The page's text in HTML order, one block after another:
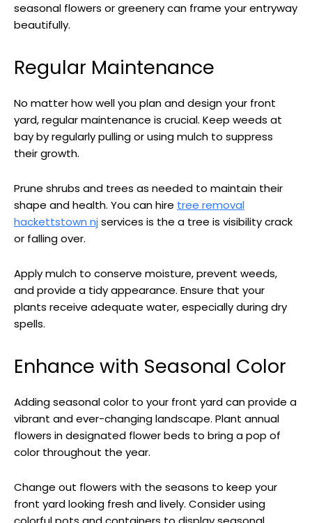
seasonal flowers or greenery can frame your entryway
beautifully.
Regular Maintenance
No matter how well you plan and design your front
yard, regular maintenance is crucial. Keep weeds at
bay by regularly pulling or using mulch to suppress
their growth.
Prune shrubs and trees as needed to maintain their
shape and health. You can hire tree removal
hackettstown njservices is the a tree is visibility crack
or falling over.
Apply mulch to conserve moisture, prevent weeds,
and provide a tidy appearance. Ensure that your
plants receive adequate water, especially during dry
spells.
Enhance with Seasonal Color
Adding seasonal color to your front yard can provide a
vibrant and ever-changing landscape. Plant annual
flowers in designated flower beds to bring a pop of
color throughout the year.
Change out flowers with the seasons to keep your
front yard looking fresh and lively. Consider using